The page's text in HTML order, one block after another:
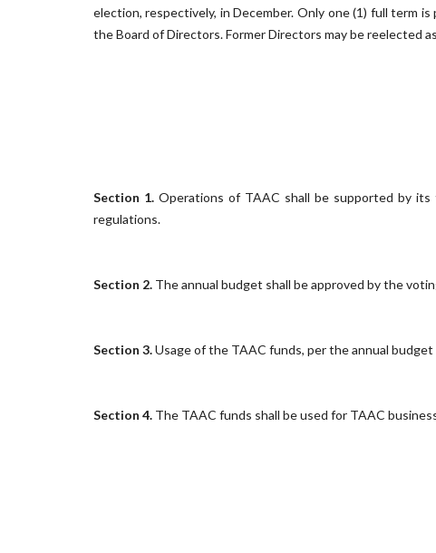
election, respectively, in December. Only one (1) full term
the Board of Directors. Former Directors may be reelected
Section 1.Operations of TAAC shall be supported by its
regulations.
Section 2.The annual budget shall be approved by the
Section 3.Usage of the TAAC funds, per the annual
Section 4.The TAAC funds shall be used for TAAC